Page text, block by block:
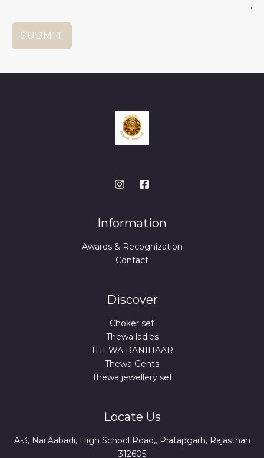
SUBMIT
Information
Awards & Recognization
Contact
Discover
Choker set
Thewa ladies
THEWA RANIHAAR
Thewa Gents
Thewa jewellery set
Locate Us
A-3, Nai Aabadi, High School Road,, Pratapgarh, Rajasthan
312605